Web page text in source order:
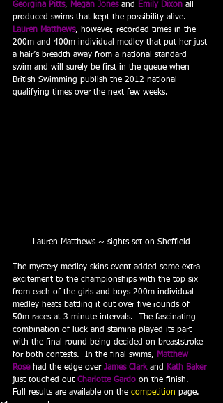
Georgina Pitts, Megan Jones and Emily Dixon all
produced swims that kept the possibility alive.
Lauren Matthews, however, recorded times in the
200m and 400m individual medley that put her just
a hair’s breadth away from a national standard
swim and will surely be first in the queue when
British Swimming publish the 2012 national
qualifying times over the next few weeks.
Lauren Matthews ~ sights set on Sheffield
The mystery medley skins event added some extra
excitement to the championships with the top six
from each of the girls and boys 200m individual
medley heats battling it out over five rounds of
50m races at 3 minute intervals.  The fascinating
combination of luck and stamina played its part
with the final round being decided on breaststroke
for both contests.  In the final swims, Matthew
Rose had the edge over James Clark and Kath Baker
just touched out Charlotte Gardo on the finish.
Full results are available on the competition page.